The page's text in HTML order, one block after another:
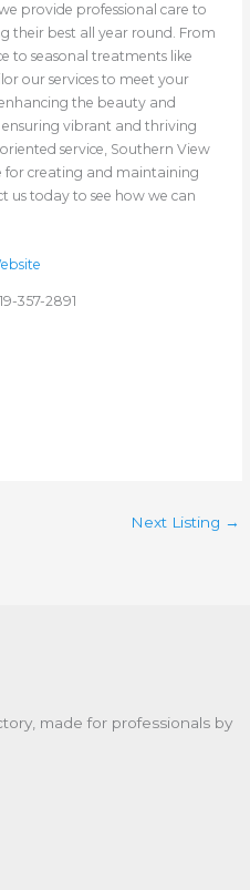
provide professional care to
their best all year round. From
to seasonal treatments like
our services to meet your
the beauty and
vibrant and thriving
service, Southern View
for creating and maintaining
us today to see how we can
357-2891
Next Listing →
made for professionals by